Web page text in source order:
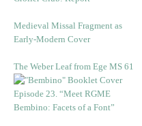
Medieval Missal Fragment as
Early-Modern Cover
The Weber Leaf from Ege MS 61
Episode 23. “Meet RGME
Bembino: Facets of a Font”